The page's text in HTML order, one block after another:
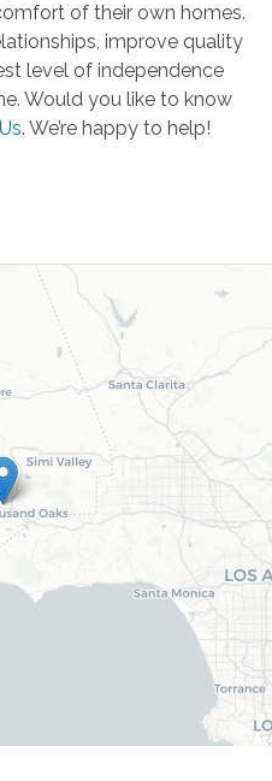
of their own homes.
improve quality
level of independence
Would you like to know
. We’re happy to help!